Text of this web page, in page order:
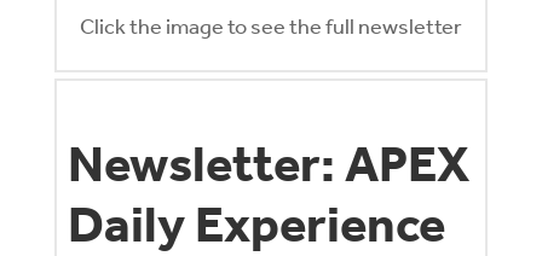
Click the image to see the full newsletter
Newsletter: APEX
Daily Experience